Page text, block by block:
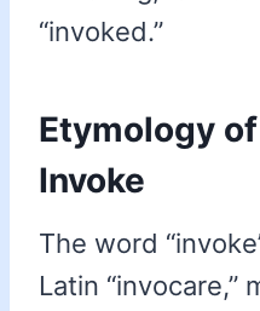
“invoked.”
Etymology
Invoke
The word
Latin “invocare,”